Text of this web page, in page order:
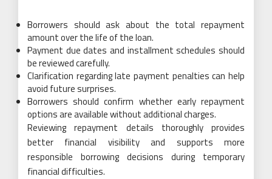
Borrowers should ask about the total repayment
amount over the life of the loan.
Payment due dates and installment schedules should
be reviewed carefully.
Clarification regarding late payment penalties can help
avoid future surprises.
Borrowers should confirm whether early repayment
options are available without additional charges.
Reviewing repayment details thoroughly provides
better financial visibility and supports more
responsible borrowing decisions during temporary
financial difficulties.